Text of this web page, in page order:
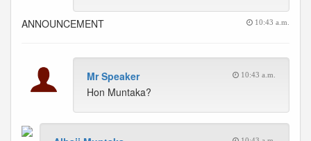
ANNOUNCEMENT 10:43 a.m.
Mr Speaker 10:43 a.m.
Hon Muntaka?